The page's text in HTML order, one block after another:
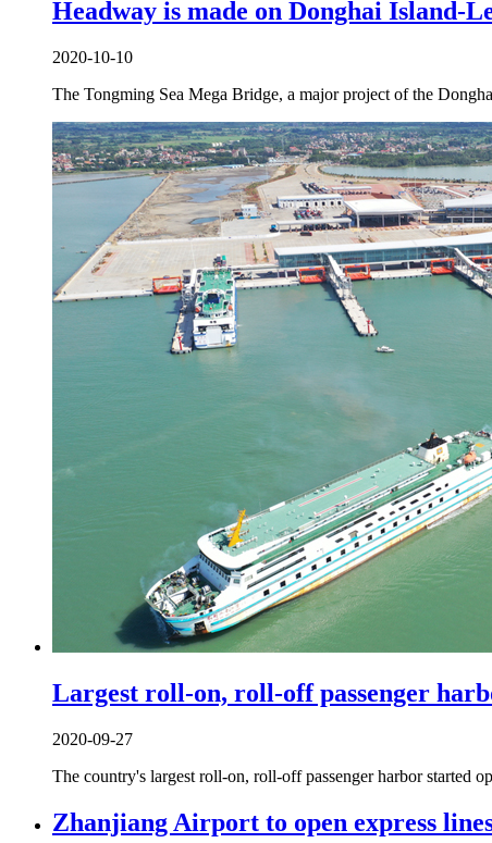
Headway is made on Donghai Island-
2020-10-10
The Tongming Sea Mega Bridge, a major project of the
Largest roll-on, roll-off passenger
2020-09-27
The country's largest roll-on, roll-off passenger harbor started
Zhanjiang Airport to open express